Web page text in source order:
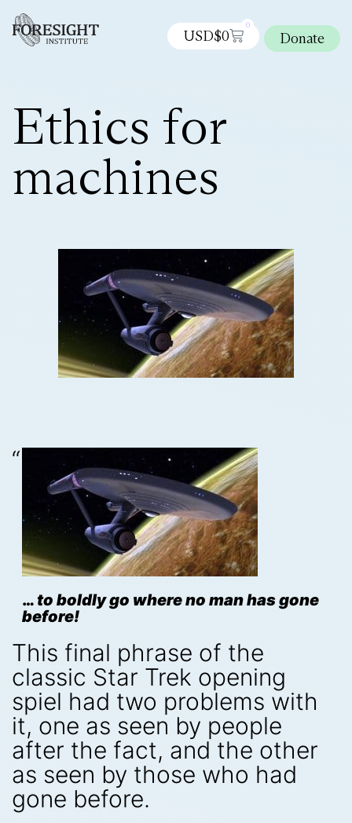
USD$0
0
Donate
Ethics for
machines
…to boldly go where no man has gone
before!
This final phrase of the
classic Star Trek opening
spiel had two problems with
it, one as seen by people
after the fact, and the other
as seen by those who had
gone before.